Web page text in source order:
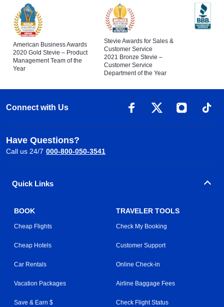
American Business Awards
2020 Gold Stevie – Product
Management Team of the
Year
Stevie Awards for Sales &
Customer Service
2021 Bronze Stevie –
Customer Service
Department of the Year
Connect with Us
Have Questions?
Call us 24/7 000-800-050-3541
Quick Links
BOOK
Cheap Flights
Cheap Hotels
Car Rentals
Vacation Packages
Save & Earn $
TRAVELER TOOLS
Check My Booking
Customer Support
Online Check-in
Airline Baggage Fees
Check Flight Status